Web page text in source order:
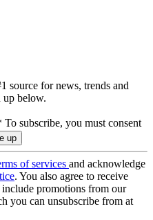
source for news, trends and
up below.
To subscribe, you must consent
of services and acknowledge
. You also agree to receive
promotions from our
you can unsubscribe from at